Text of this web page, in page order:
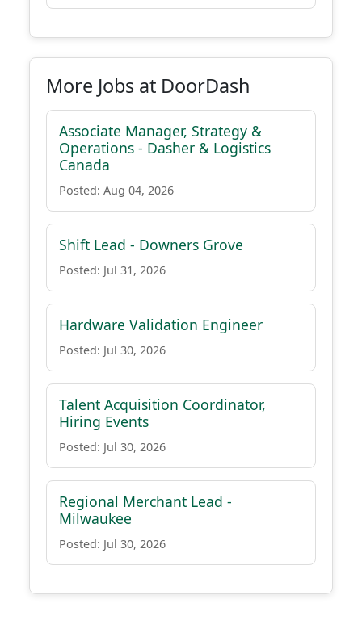
More Jobs at DoorDash
Associate Manager, Strategy &
Operations - Dasher & Logistics
Canada
Posted: Aug 04, 2026
Shift Lead - Downers Grove
Posted: Jul 31, 2026
Hardware Validation Engineer
Posted: Jul 30, 2026
Talent Acquisition Coordinator,
Hiring Events
Posted: Jul 30, 2026
Regional Merchant Lead -
Milwaukee
Posted: Jul 30, 2026